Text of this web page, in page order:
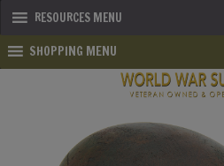
RESOURCES MENU
SHOPPING MENU
SHOP